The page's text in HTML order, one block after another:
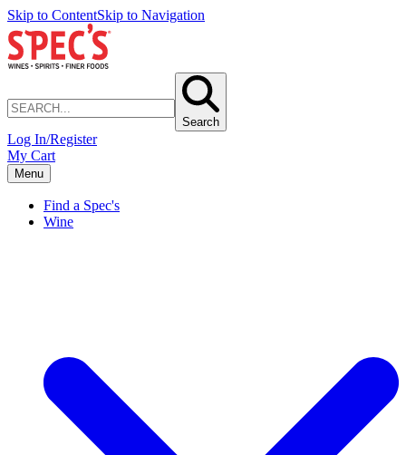
Skip to ContentSkip to Navigation
Search
Log In/Register
My Cart
Menu
Find a Spec's
Wine